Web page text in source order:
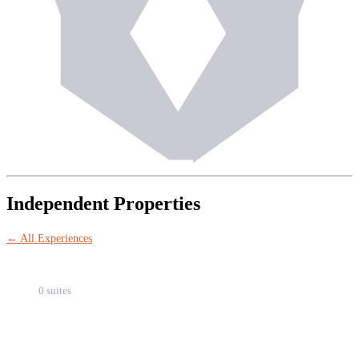
Independent Properties
← All Experiences
0 suites